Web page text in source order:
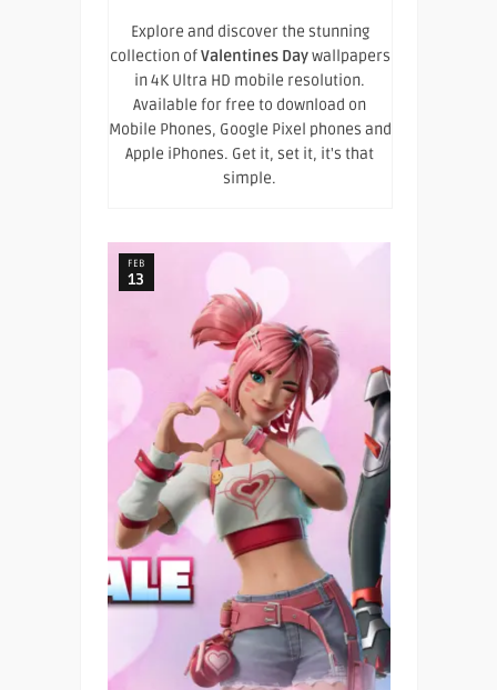
Explore and discover the stunning
collection ofValentines Daywallpapers
in 4K Ultra HD mobile resolution.
Available for free to download on
Mobile Phones, Google Pixel phones and
Apple iPhones. Get it, set it, it's that
simple.
FEB
13